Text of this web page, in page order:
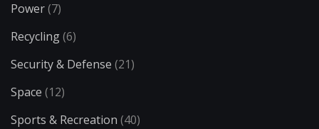
Power(7)
Recycling(6)
Security & Defense (21)
Space (12)
Sports & Recreation (40)